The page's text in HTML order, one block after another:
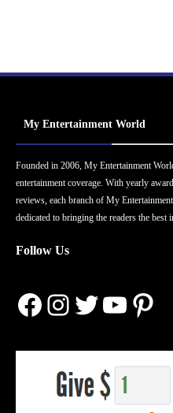
My Entertainment World
Founded in 2006, My Entertainment
entertainment coverage. With yearly
reviews, each branch of My
dedicated to bringing the readers the best
Follow Us
Facebook
Instagram
Twitter